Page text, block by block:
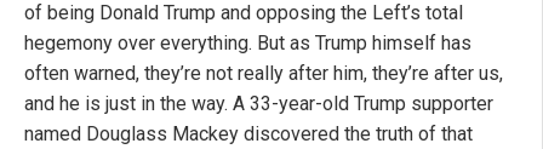
of being Donald Trump and opposing the Left’s total
hegemony over everything. But as Trump himself has
often warned, they’re not really after him, they’re after us,
and he is just in the way. A 33-year-old Trump supporter
named Douglass Mackey discovered the truth of that